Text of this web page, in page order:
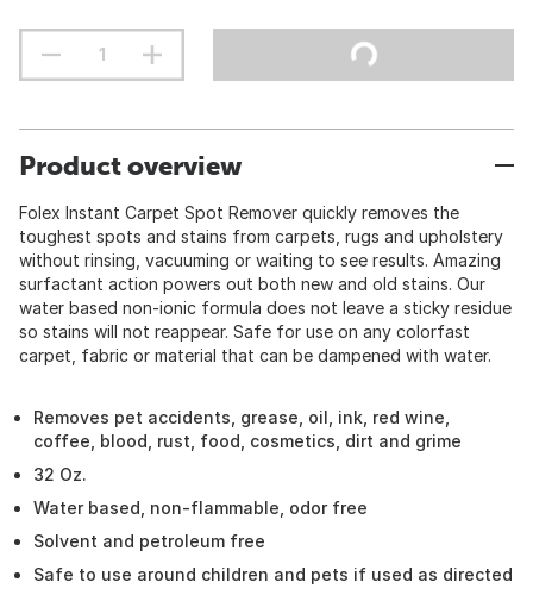
Product overview
Folex Instant Carpet Spot Remover quickly removes the
toughest spots and stains from carpets, rugs and upholstery
without rinsing, vacuuming or waiting to see results. Amazing
surfactant action powers out both new and old stains. Our
water based non-ionic formula does not leave a sticky residue
so stains will not reappear. Safe for use on any colorfast
carpet, fabric or material that can be dampened with water.
Removes pet accidents, grease, oil, ink, red wine,
coffee, blood, rust, food, cosmetics, dirt and grime
32 Oz.
Water based, non-flammable, odor free
Solvent and petroleum free
Safe to use around children and pets if used as directed